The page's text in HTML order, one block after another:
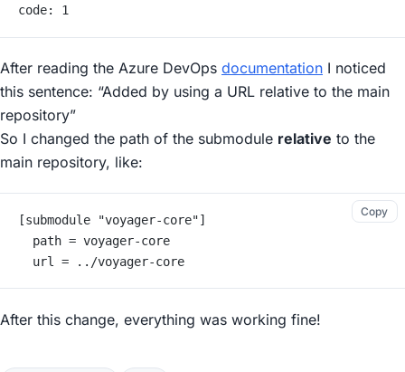
code: 1
After reading the Azure DevOps documentation I noticed
this sentence: “Added by using a URL relative to the main
repository”
So I changed the path of the submodule relative to the
main repository, like:
[submodule "voyager-core"]
	path = voyager-core
	url = ../voyager-core
Copy
After this change, everything was working fine!